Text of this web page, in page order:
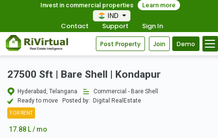
Invest in commercial properties
Learn more
IND
Contact Support Sign In
Post Property Join Demo
27500 Sft | Bare Shell | Kondapur
Hyderabad, Telangana
Commercial - Bare Shell
Ready to move
Posted by: Digital RealEstate
FOR RENT
17.88 L / mo